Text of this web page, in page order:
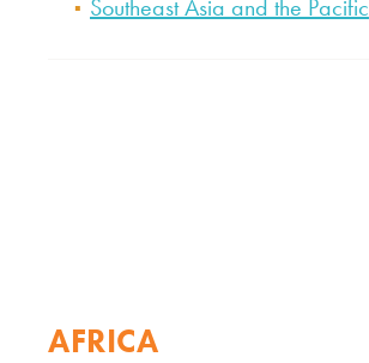
Southeast Asia and the Pacific
AFRICA